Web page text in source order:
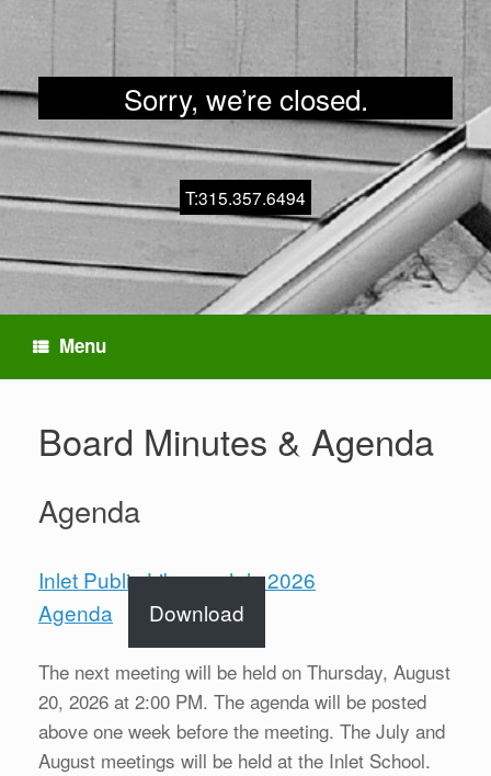
Sorry, we’re closed.
T:315.357.6494
Menu
Board Minutes & Agenda
Agenda
Inlet Public Library -July 2026
Agenda
Download
The next meeting will be held on Thursday, August
20, 2026 at 2:00 PM. The agenda will be posted
above one week before the meeting. The July and
August meetings will be held at the Inlet School.